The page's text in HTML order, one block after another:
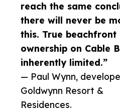
reach the same
there will never be
this. True beachfront
ownership on Cable
inherently limited.”
— Paul Wynn,
Goldwynn Resort &
Residences.